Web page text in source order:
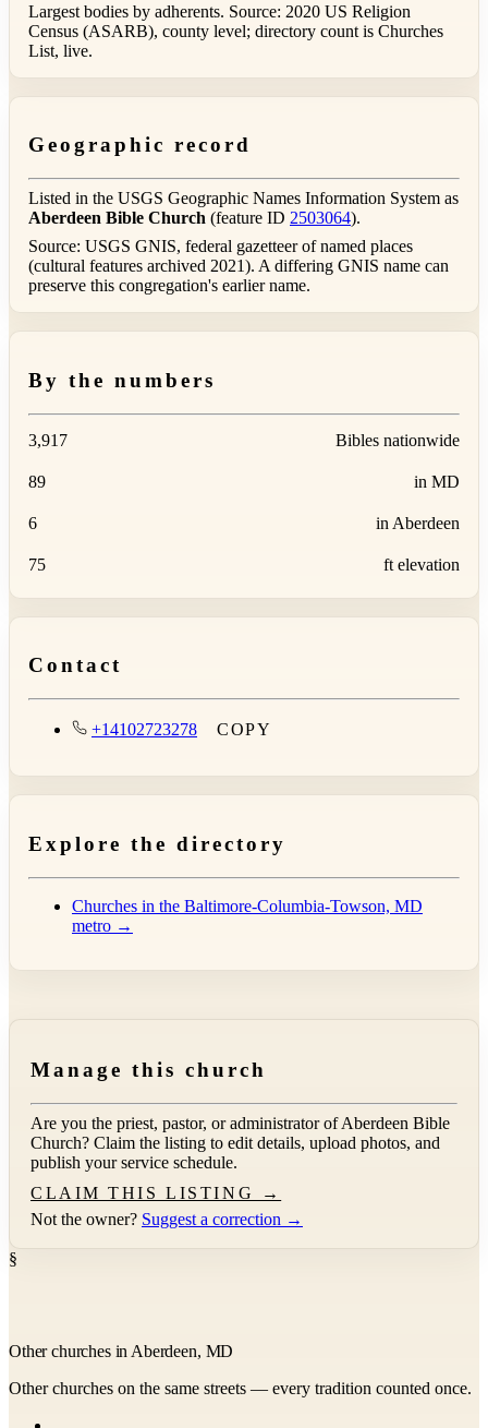
Largest bodies by adherents. Source: 2020 US Religion
Census (ASARB), county level; directory count is Churches
List, live.
Geographic record
Listed in the USGS Geographic Names Information System as
Aberdeen Bible Church (feature ID 2503064).
Source: USGS GNIS, federal gazetteer of named places
(cultural features archived 2021). A differing GNIS name can
preserve this congregation's earlier name.
By the numbers
3,917 Bibles nationwide
89 in MD
6 in Aberdeen
75 ft elevation
Contact
+14102723278 COPY
Explore the directory
Churches in the Baltimore-Columbia-Towson, MD
metro →
Manage this church
Are you the priest, pastor, or administrator ofAberdeen Bible
Church? Claim the listing to edit details, upload photos, and
publish your service schedule.
CLAIM THIS LISTING →
Not the owner? Suggest a correction →
§
Other churches in Aberdeen, MD
Other churches on the same streets — every tradition counted once.